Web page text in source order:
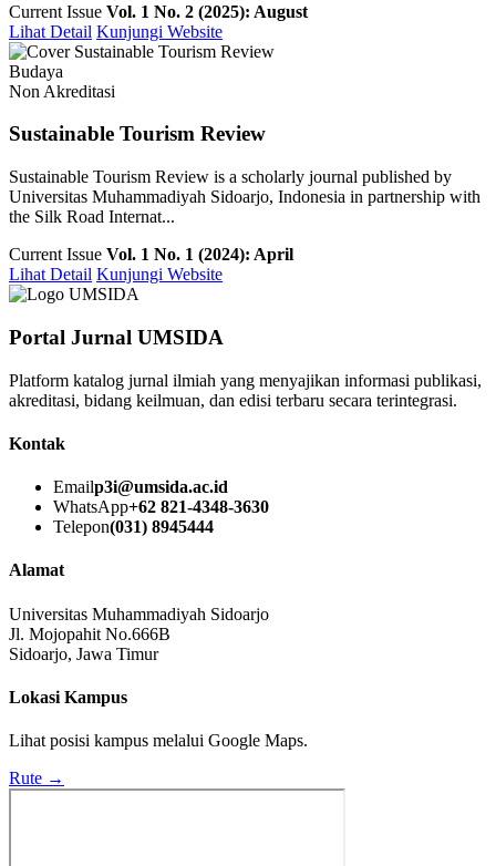
Current Issue Vol. 1 No. 2 (2025): August
Lihat Detail Kunjungi Website
Budaya
Non Akreditasi
Sustainable Tourism Review
Sustainable Tourism Review is a scholarly journal published by
Universitas Muhammadiyah Sidoarjo, Indonesia in partnership with
the Silk Road Internat...
Current Issue Vol. 1 No. 1 (2024): April
Lihat Detail Kunjungi Website
Portal Jurnal UMSIDA
Platform katalog jurnal ilmiah yang menyajikan informasi publikasi,
akreditasi, bidang keilmuan, dan edisi terbaru secara terintegrasi.
Kontak
Emailp3i@umsida.ac.id
WhatsApp+62 821-4348-3630
Telepon(031) 8945444
Alamat
Universitas Muhammadiyah Sidoarjo
Jl. Mojopahit No.666B
Sidoarjo, Jawa Timur
Lokasi Kampus
Lihat posisi kampus melalui Google Maps.
Rute →